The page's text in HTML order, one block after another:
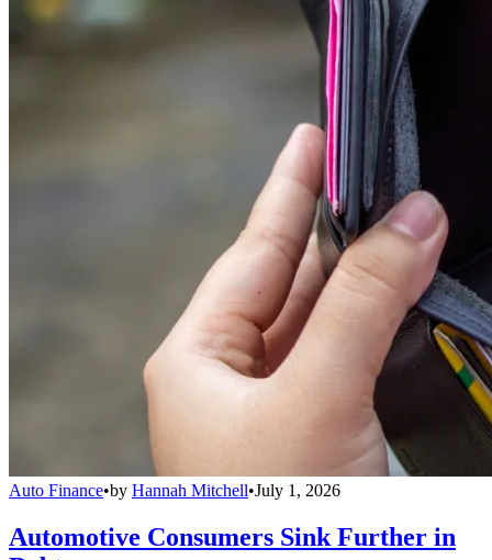
Auto Finance•by Hannah Mitchell•July 1, 2026
Automotive Consumers Sink Further in